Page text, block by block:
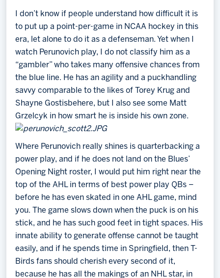
I don’t know if people understand how difficult it is
to put up a point-per-game in NCAA hockey in this
era, let alone to do it as a defenseman. Yet when I
watch Perunovich play, I do not classify him as a
“gambler” who takes many offensive chances from
the blue line. He has an agility and a puckhandling
savvy comparable to the likes of Torey Krug and
Shayne Gostisbehere, but I also see some Matt
Grzelcyk in how smart he is inside his own zone.
Where Perunovich really shines is quarterbacking a
power play, and if he does not land on the Blues’
Opening Night roster, I would put him right near the
top of the AHL in terms of best power play QBs –
before he has even skated in one AHL game, mind
you. The game slows down when the puck is on his
stick, and he has such good feet in tight spaces. His
innate ability to generate offense cannot be taught
easily, and if he spends time in Springfield, then T-
Birds fans should cherish every second of it,
because he has all the makings of an NHL star, in